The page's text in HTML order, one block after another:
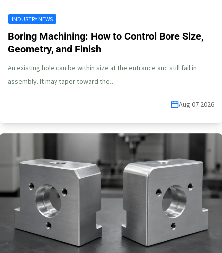
INDUSTRY NEWS
Boring Machining: How to Control Bore Size,
Geometry, and Finish
An existing hole can be within size at the entrance and still fail in
assembly. It may taper toward the…
Aug 07 2026